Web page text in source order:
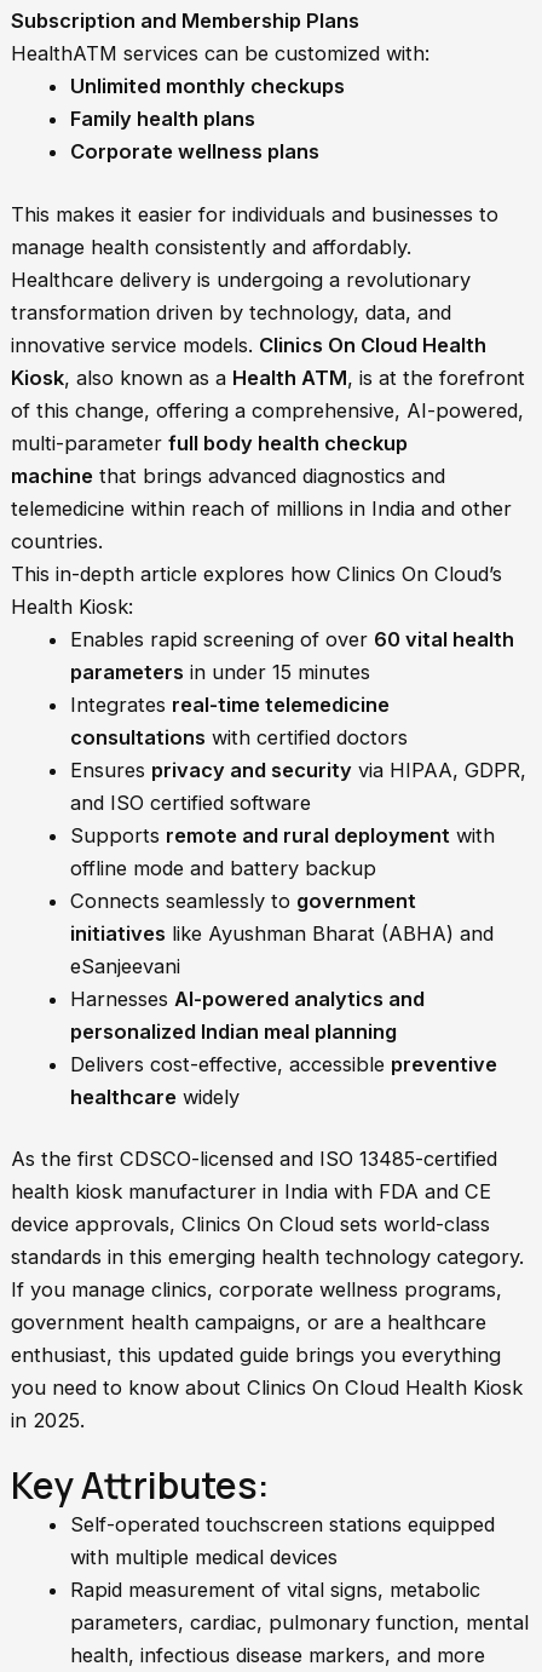
Subscription and Membership Plans
HealthATM services can be customized with:
Unlimited monthly checkups
Family health plans
Corporate wellness plans
This makes it easier for individuals and businesses to
manage health consistently and affordably.
Healthcare delivery is undergoing a revolutionary
transformation driven by technology, data, and
innovative service models. Clinics On Cloud Health
Kiosk, also known as a Health ATM, is at the forefront
of this change, offering a comprehensive, AI-powered,
multi-parameter full body health checkup
machinethat brings advanced diagnostics and
telemedicine within reach of millions in India and other
countries.
This in-depth article explores how Clinics On Cloud’s
Health Kiosk:
Enables rapid screening of over 60 vital health
parameters in under 15 minutes
Integrates real-time telemedicine
consultations with certified doctors
Ensures privacy and security via HIPAA, GDPR,
and ISO certified software
Supports remote and rural deployment with
offline mode and battery backup
Connects seamlessly to government
initiatives like Ayushman Bharat (ABHA) and
eSanjeevani
Harnesses AI-powered analytics and
personalized Indian meal planning
Delivers cost-effective, accessible preventive
healthcare widely
As the first CDSCO-licensed and ISO 13485-certified
health kiosk manufacturer in India with FDA and CE
device approvals, Clinics On Cloud sets world-class
standards in this emerging health technology category.
If you manage clinics, corporate wellness programs,
government health campaigns, or are a healthcare
enthusiast, this updated guide brings you everything
you need to know about Clinics On Cloud Health Kiosk
in 2025.
Key Attributes:
Self-operated touchscreen stations equipped
with multiple medical devices
Rapid measurement of vital signs, metabolic
parameters, cardiac, pulmonary function, mental
health, infectious disease markers, and more